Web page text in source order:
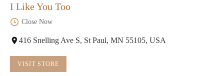
I Like You Too
Close Now
416 Snelling Ave S, St Paul, MN 55105, USA
VISIT STORE